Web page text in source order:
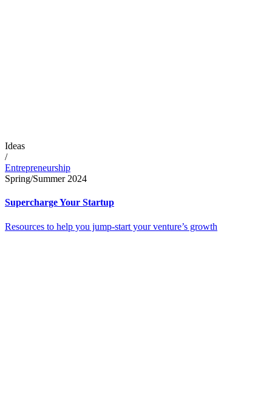
Ideas
/
Entrepreneurship
Spring/Summer 2024
Supercharge Your Startup
Resources to help you jump-start your venture’s growth